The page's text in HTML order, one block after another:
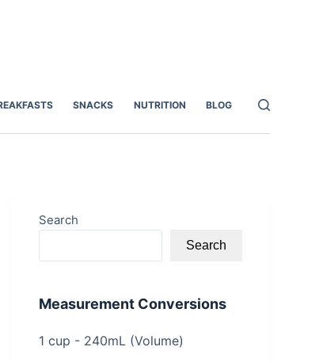
SNACKS NUTRITION BLOG
Search
Search
Measurement Conversions
1 cup - 240mL (Volume)